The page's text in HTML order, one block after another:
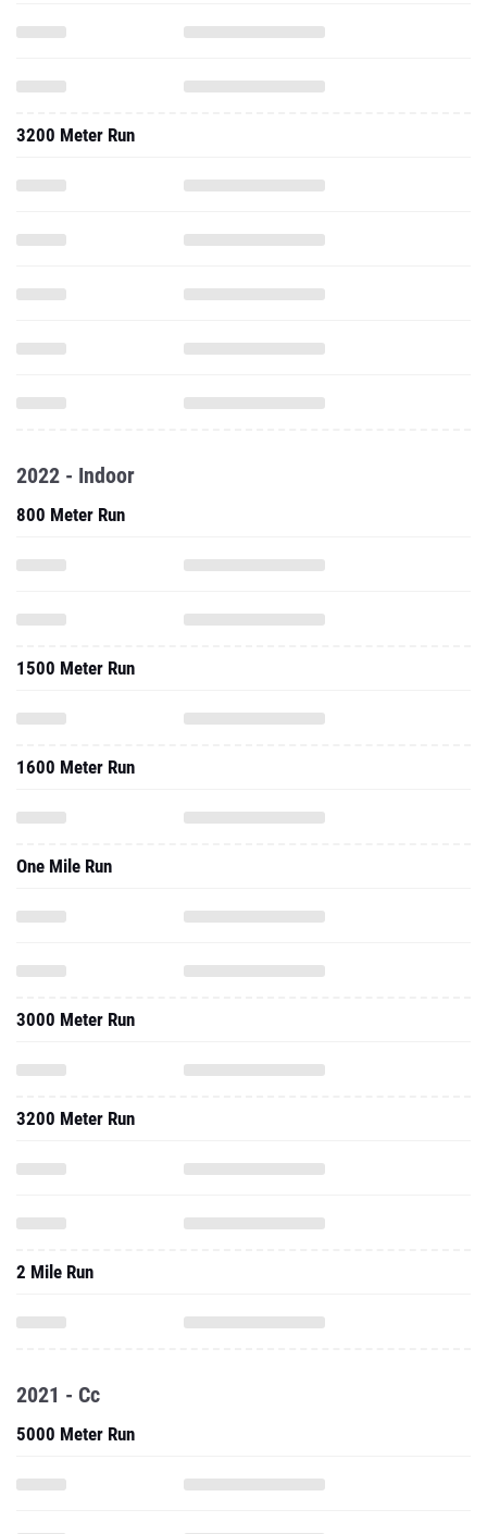
3200 Meter Run
2022 - Indoor
800 Meter Run
1500 Meter Run
1600 Meter Run
One Mile Run
3000 Meter Run
3200 Meter Run
2 Mile Run
2021 - Cc
5000 Meter Run